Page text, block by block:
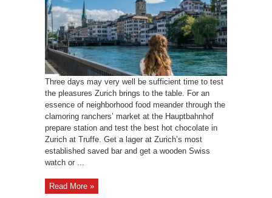
Three days may very well be sufficient time to test
the pleasures Zurich brings to the table. For an
essence of neighborhood food meander through the
clamoring ranchers’ market at the Hauptbahnhof
prepare station and test the best hot chocolate in
Zurich at Truffe. Get a lager at Zurich’s most
established saved bar and get a wooden Swiss
watch or ...
Read More »